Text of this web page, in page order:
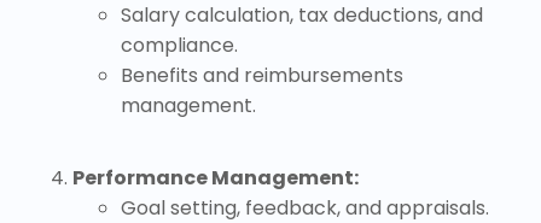
Salary calculation, tax deductions, and
compliance.
Benefits and reimbursements
management.
Performance Management:
Goal setting, feedback, and appraisals.